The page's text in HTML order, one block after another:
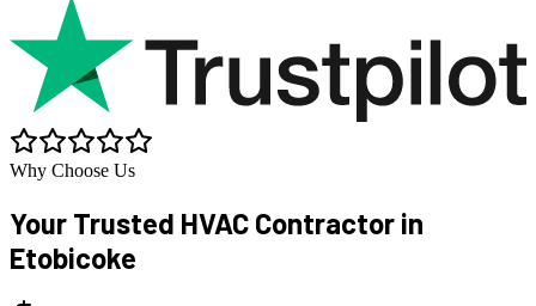
Why Choose Us
Your Trusted HVAC Contractor in
Etobicoke